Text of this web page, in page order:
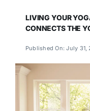
LIVING YOUR
CONNECTS THE
Published On: July 31,